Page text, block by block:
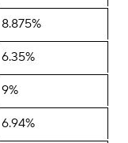
8.875%
6.35%
9%
6.94%